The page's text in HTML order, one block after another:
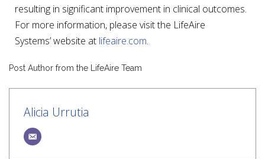
resulting in significant improvement in clinical outcomes.
For more information, please visit the LifeAire
Systems’ website at lifeaire.com.
Post Author from the LifeAire Team
Alicia Urrutia